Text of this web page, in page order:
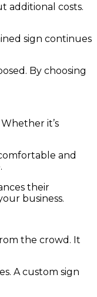
additional costs.
sign continues
By choosing
it’s
and
their
business.
the crowd. It
A custom sign